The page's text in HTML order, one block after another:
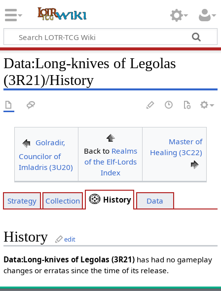
Data:Long-knives of Legolas
(3R21)/History
Golradir,
Councilor of
Imladris (3U20)
Back to Realms
of the Elf-Lords
Index
Master of
Healing (3C22)
Strategy Collection History Data
History edit
Data:Long-knives of Legolas (3R21)has had no gameplay
changes or erratas since the time of its release.